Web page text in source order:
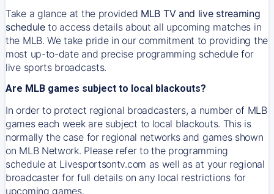
Take a glance at the provided MLB TV and live streaming
scheduleto access details about all upcoming matches in
the MLB. We take pride in our commitment to providing the
most up-to-date and precise programming schedule for
live sports broadcasts.
Are MLB games subject to local blackouts?
In order to protect regional broadcasters, a number of MLB
games each week are subject to local blackouts. This is
normally the case for regional networks and games shown
on MLB Network. Please refer to the programming
schedule at Livesportsontv.com as well as at your regional
broadcaster for full details on any local restrictions for
upcoming games.